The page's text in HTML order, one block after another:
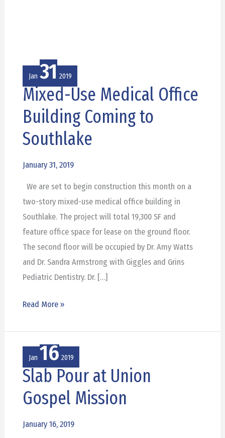
Jan 31 2019
Mixed-Use Medical Office
Building Coming to
Southlake
January 31, 2019
We are set to begin construction this month on a
two-story mixed-use medical office building in
Southlake. The project will total 19,300 SF and
feature office space for lease on the ground floor.
The second floor will be occupied by Dr. Amy Watts
and Dr. Sandra Armstrong with Giggles and Grins
Pediatric Dentistry. Dr. […]
Mixed-
Medical
Office
Coming
Read More »
Jan 16 2019
Slab Pour at Union
Gospel Mission
January 16, 2019
Slab
at
Gospel